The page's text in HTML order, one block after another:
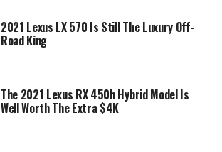
2021 Lexus LX 570 Is Still The Luxury Off-
Road King
The 2021 Lexus RX 450h Hybrid Model Is
Well Worth The Extra $4K